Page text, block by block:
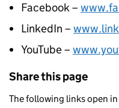
Facebook –
LinkedIn –
YouTube –
Share this page
The following links open